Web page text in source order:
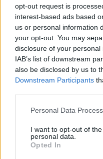
opt-out request is
interest-based ads based
us or personal information
your opt-out. You may
disclosure of your
IAB’s list of downstream
also be disclosed by us to
Downstream Participants
Personal Data
I want to opt-out of
personal data.
Opted In
ridiculous.
“I used to drive a
Porsche – in my
There’s no way I could
“I haven’t been to
maximum distance I
but they are not
concerned, I owe them